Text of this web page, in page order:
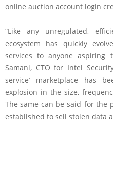
online auction account login
“Like any unregulated,
ecosystem has quickly
services to anyone aspiring
Samani, CTO for Intel
service’ marketplace has
explosion in the size,
The same can be said for the
established to sell stolen data